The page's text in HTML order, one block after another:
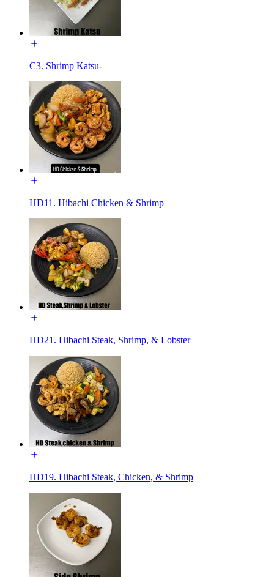
C3. Shrimp Katsu-
HD11. Hibachi Chicken & Shrimp
HD21. Hibachi Steak, Shrimp, & Lobster
HD19. Hibachi Steak, Chicken, & Shrimp